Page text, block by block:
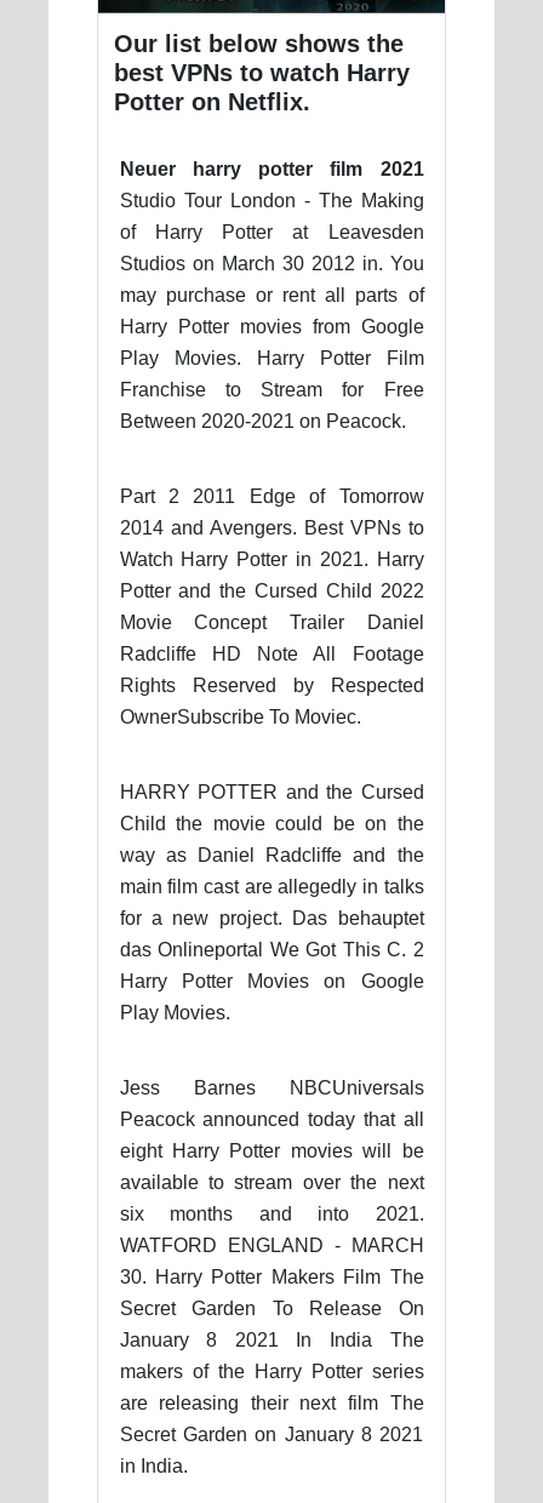
Our list below shows the
best VPNs to watch Harry
Potter on Netflix.
Neuer harry potter film 2021
Studio Tour London - The Making
of Harry Potter at Leavesden
Studios on March 30 2012 in. You
may purchase or rent all parts of
Harry Potter movies from Google
Play Movies. Harry Potter Film
Franchise to Stream for Free
Between 2020-2021 on Peacock.
Part 2 2011 Edge of Tomorrow
2014 and Avengers. Best VPNs to
Watch Harry Potter in 2021. Harry
Potter and the Cursed Child 2022
Movie Concept Trailer Daniel
Radcliffe HD Note All Footage
Rights Reserved by Respected
OwnerSubscribe To Moviec.
HARRY POTTER and the Cursed
Child the movie could be on the
way as Daniel Radcliffe and the
main film cast are allegedly in talks
for a new project. Das behauptet
das Onlineportal We Got This C. 2
Harry Potter Movies on Google
Play Movies.
Jess Barnes NBCUniversals
Peacock announced today that all
eight Harry Potter movies will be
available to stream over the next
six months and into 2021.
WATFORD ENGLAND - MARCH
30. Harry Potter Makers Film The
Secret Garden To Release On
January 8 2021 In India The
makers of the Harry Potter series
are releasing their next film The
Secret Garden on January 8 2021
in India.